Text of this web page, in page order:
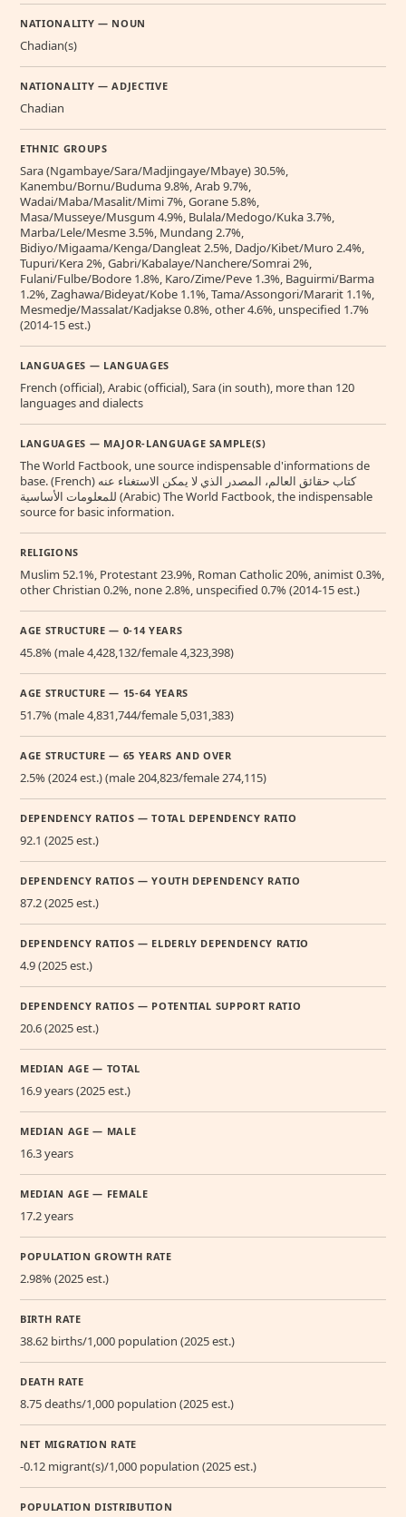
NATIONALITY — NOUN
Chadian(s)
NATIONALITY — ADJECTIVE
Chadian
ETHNIC GROUPS
Sara (Ngambaye/Sara/Madjingaye/Mbaye) 30.5%,
Kanembu/Bornu/Buduma 9.8%, Arab 9.7%,
Wadai/Maba/Masalit/Mimi 7%, Gorane 5.8%,
Masa/Musseye/Musgum 4.9%, Bulala/Medogo/Kuka 3.7%,
Marba/Lele/Mesme 3.5%, Mundang 2.7%,
Bidiyo/Migaama/Kenga/Dangleat 2.5%, Dadjo/Kibet/Muro 2.4%,
Tupuri/Kera 2%, Gabri/Kabalaye/Nanchere/Somrai 2%,
Fulani/Fulbe/Bodore 1.8%, Karo/Zime/Peve 1.3%, Baguirmi/Barma
1.2%, Zaghawa/Bideyat/Kobe 1.1%, Tama/Assongori/Mararit 1.1%,
Mesmedje/Massalat/Kadjakse 0.8%, other 4.6%, unspecified 1.7%
(2014-15 est.)
LANGUAGES — LANGUAGES
French (official), Arabic (official), Sara (in south), more than 120
languages and dialects
LANGUAGES — MAJOR-LANGUAGE SAMPLE(S)
The World Factbook, une source indispensable d'informations de
base. (French) كتاب حقائق العالم، المصدر الذي لا يمكن الاستغناء عنه
للمعلومات الأساسية (Arabic) The World Factbook, the indispensable
source for basic information.
RELIGIONS
Muslim 52.1%, Protestant 23.9%, Roman Catholic 20%, animist 0.3%,
other Christian 0.2%, none 2.8%, unspecified 0.7% (2014-15 est.)
AGE STRUCTURE — 0-14 YEARS
45.8% (male 4,428,132/female 4,323,398)
AGE STRUCTURE — 15-64 YEARS
51.7% (male 4,831,744/female 5,031,383)
AGE STRUCTURE — 65 YEARS AND OVER
2.5% (2024 est.) (male 204,823/female 274,115)
DEPENDENCY RATIOS — TOTAL DEPENDENCY RATIO
92.1 (2025 est.)
DEPENDENCY RATIOS — YOUTH DEPENDENCY RATIO
87.2 (2025 est.)
DEPENDENCY RATIOS — ELDERLY DEPENDENCY RATIO
4.9 (2025 est.)
DEPENDENCY RATIOS — POTENTIAL SUPPORT RATIO
20.6 (2025 est.)
MEDIAN AGE — TOTAL
16.9 years (2025 est.)
MEDIAN AGE — MALE
16.3 years
MEDIAN AGE — FEMALE
17.2 years
POPULATION GROWTH RATE
2.98% (2025 est.)
BIRTH RATE
38.62 births/1,000 population (2025 est.)
DEATH RATE
8.75 deaths/1,000 population (2025 est.)
NET MIGRATION RATE
-0.12 migrant(s)/1,000 population (2025 est.)
POPULATION DISTRIBUTION